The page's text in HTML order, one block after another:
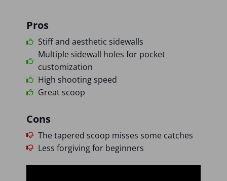
Pros
Stiff and aesthetic sidewalls
Multiple sidewall holes for pocket
customization
High shooting speed
Great scoop
Cons
The tapered scoop misses some catches
Less forgiving for beginners